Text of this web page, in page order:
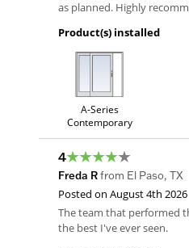
as planned. Highly
Product(s) installed
A-Series
Contemporary
4
Freda Rfrom El Paso, TX
Posted on August 4th 2026
The team that performed
the best I've ever seen.